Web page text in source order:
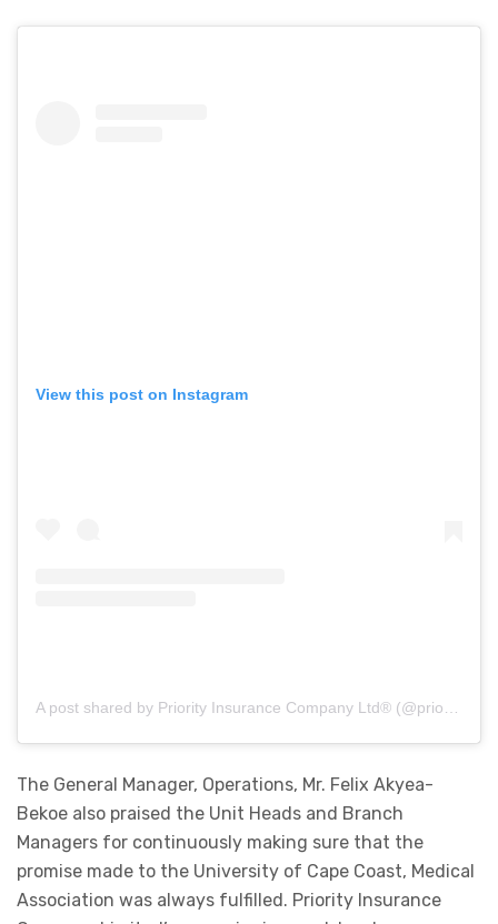
View this post on Instagram
The General Manager, Operations, Mr. Felix Akyea-
Bekoe also praised the Unit Heads and Branch
Managers for continuously making sure that the
promise made to the University of Cape Coast, Medical
Association was always fulfilled. Priority Insurance